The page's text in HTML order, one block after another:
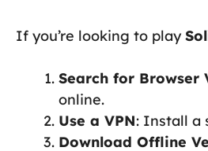
If you’re looking to play
Search for Browser
online.
Use a VPN: Install a
Download Offline